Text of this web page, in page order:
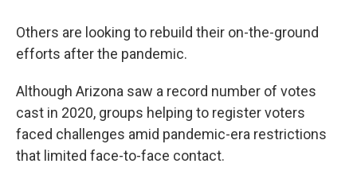
Others are looking to rebuild their on-the-ground
efforts after the pandemic.
Although Arizona saw a record number of votes
cast in 2020, groups helping to register voters
faced challenges amid pandemic-era restrictions
that limited face-to-face contact.